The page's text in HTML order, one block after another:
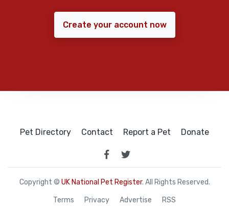
Create your account now
Pet Directory Contact Report a Pet Donate
Copyright © UK National Pet Register. All Rights Reserved.
Terms Privacy Advertise RSS